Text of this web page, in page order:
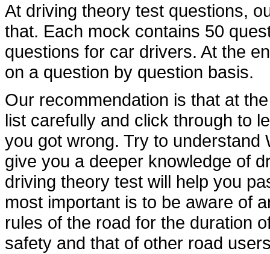
At driving theory test questions,
that. Each mock contains 50
questions for car drivers. At the
on a question by question basis.
Our recommendation is that at
list carefully and click through to
you got wrong. Try to
give you a deeper knowledge of
driving theory test will help you
most important is to be aware of
rules of the road for the duration
safety and that of other road